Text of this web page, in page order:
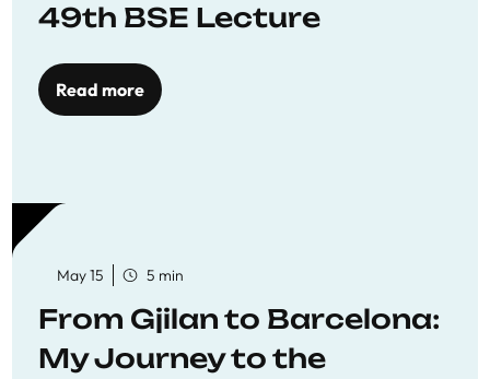
49th BSE Lecture
Read more
May 15 5 min
From Gjilan to Barcelona:
My Journey to the